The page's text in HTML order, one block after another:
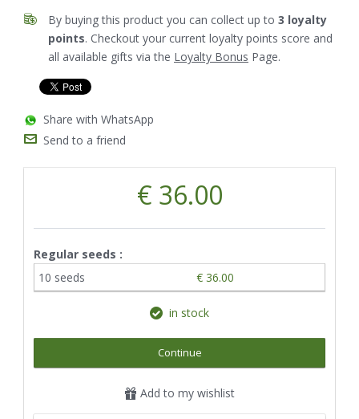
By buying this product you can collect up to 3 loyalty
points. Checkout your current loyalty points score and
all available gifts via the Loyalty Bonus Page.
Share with WhatsApp
Send to a friend
€ 36.00
Regular seeds :
10 seeds
€ 36.00
in stock
Continue
Add to my wishlist